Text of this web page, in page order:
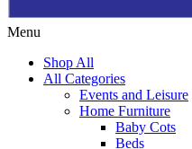
Menu
Shop All
All Categories
Events and Leisure
Home Furniture
Baby Cots
Beds